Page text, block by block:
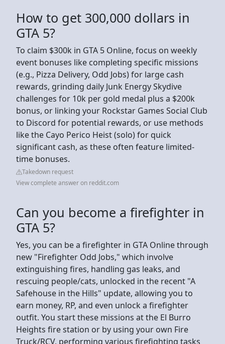
How to get 300,000 dollars in
GTA 5?
To claim $300k in GTA 5 Online, focus on weekly
event bonuses like completing specific missions
(e.g., Pizza Delivery, Odd Jobs) for large cash
rewards, grinding daily Junk Energy Skydive
challenges for 10k per gold medal plus a $200k
bonus, or linking your Rockstar Games Social Club
to Discord for potential rewards, or use methods
like the Cayo Perico Heist (solo) for quick
significant cash, as these often feature limited-
time bonuses.
Takedown request
View complete answer on reddit.com
Can you become a firefighter in
GTA 5?
Yes, you can be a firefighter in GTA Online through
new "Firefighter Odd Jobs," which involve
extinguishing fires, handling gas leaks, and
rescuing people/cats, unlocked in the recent "A
Safehouse in the Hills" update, allowing you to
earn money, RP, and even unlock a firefighter
outfit. You start these missions at the El Burro
Heights fire station or by using your own Fire
Truck/RCV, performing various firefighting tasks